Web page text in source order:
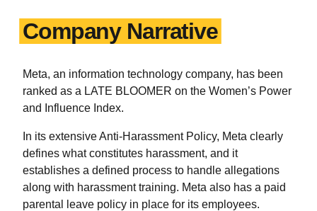
Company Narrative
Meta, an information technology company, has been
ranked as a LATE BLOOMER on the Women’s Power
and Influence Index.
In its extensive Anti-Harassment Policy, Meta clearly
defines what constitutes harassment, and it
establishes a defined process to handle allegations
along with harassment training. Meta also has a paid
parental leave policy in place for its employees.